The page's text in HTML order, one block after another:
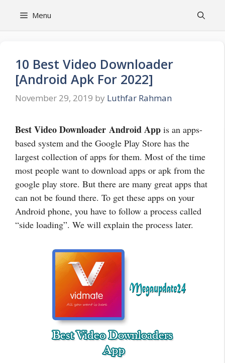
Menu
10 Best Video Downloader
[Android Apk For 2022]
November 29, 2019 by Luthfar Rahman
Best Video Downloader Android App is an apps-
based system and the Google Play Store has the
largest collection of apps for them. Most of the time
most people want to download apps or apk from the
google play store. But there are many great apps that
can not be found there. To get these apps on your
Android phone, you have to follow a process called
“side loading”. We will explain the process later.